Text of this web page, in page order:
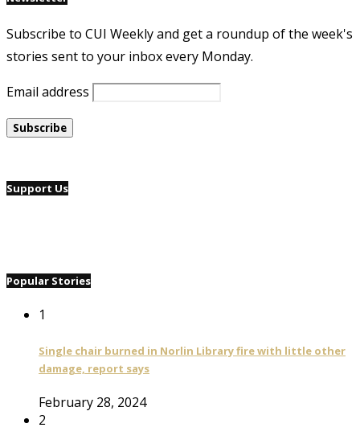
Subscribe to CUI Weekly and get a roundup of the week's
stories sent to your inbox every Monday.
Email address
Support Us
Popular Stories
1
Single chair burned in Norlin Library fire with little other
damage, report says
February 28, 2024
2